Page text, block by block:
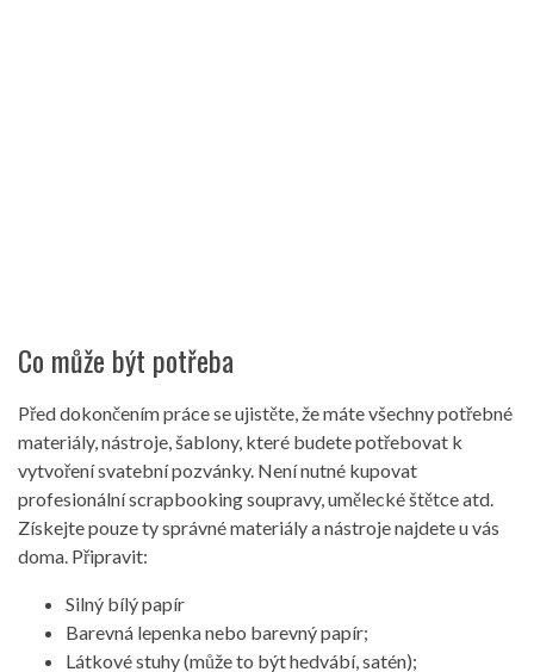
Co může být potřeba
Před dokončením práce se ujistěte, že máte všechny potřebné
materiály, nástroje, šablony, které budete potřebovat k
vytvoření svatební pozvánky. Není nutné kupovat
profesionální scrapbooking soupravy, umělecké štětce atd.
Získejte pouze ty správné materiály a nástroje najdete u vás
doma. Připravit:
Silný bílý papír
Barevná lepenka nebo barevný papír;
Látkové stuhy (může to být hedvábí, satén);